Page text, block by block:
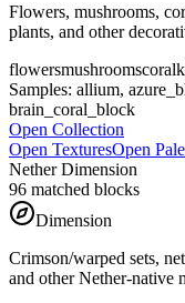
Flowers, mushrooms,
plants, and other
flowersmushroomscoral
Samples: allium,
brain_coral_block
Open Collection
Open TexturesOpen
Nether Dimension
96 matched blocks
Dimension
Crimson/warped sets,
and other Nether-native